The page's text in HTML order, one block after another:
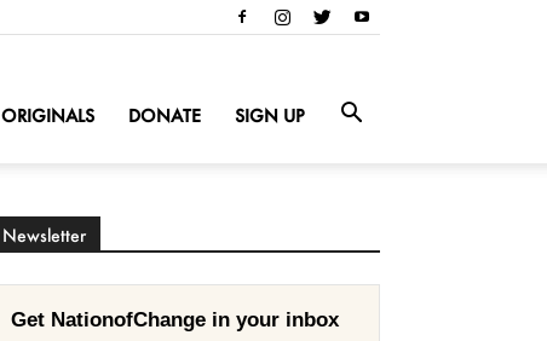
ORIGINALS DONATE SIGN UP
Newsletter
Get NationofChange in your inbox